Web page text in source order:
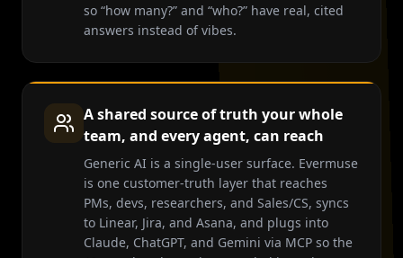
so “how many?” and “who?” have real, cited
answers instead of vibes.
A shared source of truth your whole
team, and every agent, can reach
Generic AI is a single-user surface. Evermuse
is one customer-truth layer that reaches
PMs, devs, researchers, and Sales/CS, syncs
to Linear, Jira, and Asana, and plugs into
Claude, ChatGPT, and Gemini via MCP so the